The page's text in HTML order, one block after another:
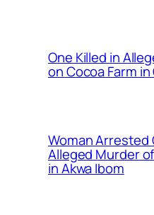
One Killed in
on Cocoa Farm
Woman Arrested
Alleged Murder
in Akwa Ibom